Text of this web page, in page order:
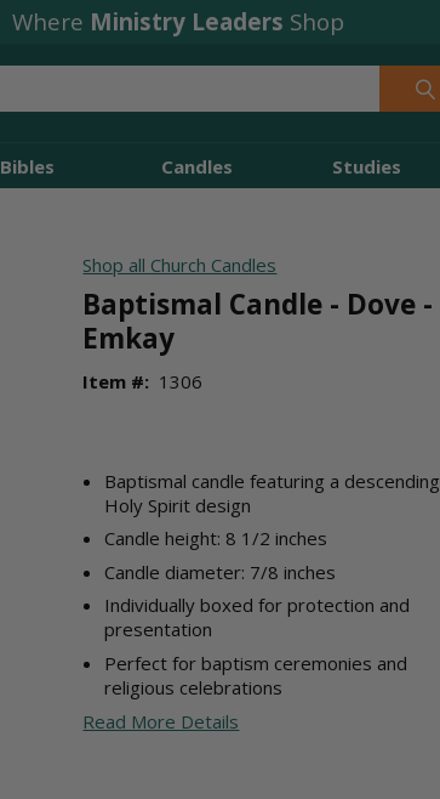
Where Ministry Leaders Shop
Bibles Candles Studies
Shop all Church Candles
Baptismal Candle - Dove -
Emkay
Item #: 1306
Baptismal candle featuring a descending
Holy Spirit design
Candle height: 8 1/2 inches
Candle diameter: 7/8 inches
Individually boxed for protection and
presentation
Perfect for baptism ceremonies and
religious celebrations
Read More Details